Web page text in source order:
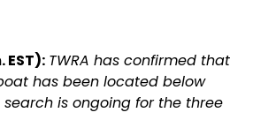
EST): TWRA has confirmed that
has been located below
search is ongoing for the three